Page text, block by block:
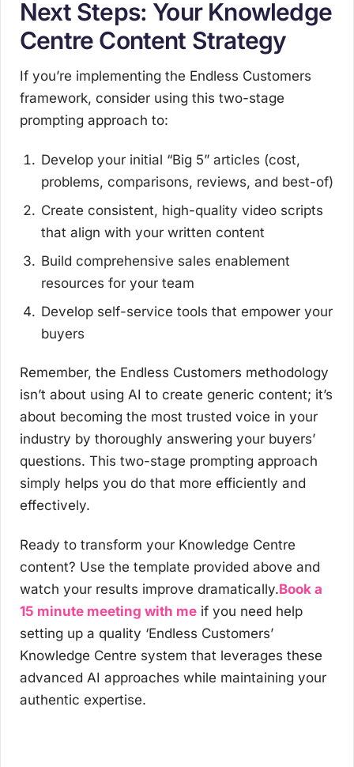
Next Steps: Your Knowledge
Centre Content Strategy
If you’re implementing the Endless Customers
framework, consider using this two-stage
prompting approach to:
Develop your initial “Big 5” articles (cost,
problems, comparisons, reviews, and best-of)
Create consistent, high-quality video scripts
that align with your written content
Build comprehensive sales enablement
resources for your team
Develop self-service tools that empower your
buyers
Remember, the Endless Customers methodology
isn’t about using AI to create generic content; it’s
about becoming the most trusted voice in your
industry by thoroughly answering your buyers’
questions. This two-stage prompting approach
simply helps you do that more efficiently and
effectively.
Ready to transform your Knowledge Centre
content? Use the template provided above and
watch your results improve dramatically.Book a
15 minute meeting with me if you need help
setting up a quality ‘Endless Customers’
Knowledge Centre system that leverages these
advanced AI approaches while maintaining your
authentic expertise.